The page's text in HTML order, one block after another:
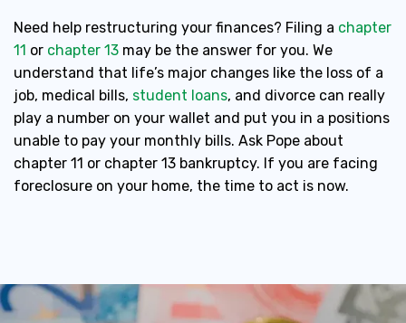
Need help restructuring your finances? Filing a chapter
11 or chapter 13 may be the answer for you. We
understand that life’s major changes like the loss of a
job, medical bills, student loans, and divorce can really
play a number on your wallet and put you in a positions
unable to pay your monthly bills. Ask Pope about
chapter 11 or chapter 13 bankruptcy. If you are facing
foreclosure on your home, the time to act is now.